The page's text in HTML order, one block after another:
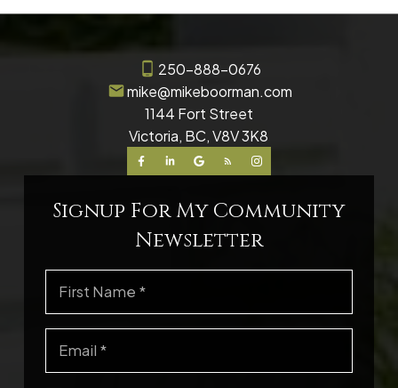
250-888-0676
mike@mikeboorman.com
1144 Fort Street
Victoria, BC, V8V 3K8
Signup For My Community
Newsletter